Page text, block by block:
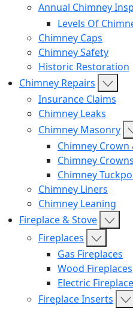
Annual Chimney
Levels Of
Chimney Caps
Chimney Safety
Historic Restoration
Chimney Repairs
Insurance Claims
Chimney Leaks
Chimney Masonry
Chimney Crown
Chimney Crowns
Chimney
Chimney Liners
Chimney Leaning
Fireplace & Stove
Fireplaces
Gas Fireplaces
Wood Fireplaces
Electric
Fireplace Inserts